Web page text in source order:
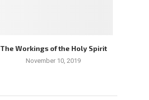
The Workings of the Holy Spirit
November 10, 2019